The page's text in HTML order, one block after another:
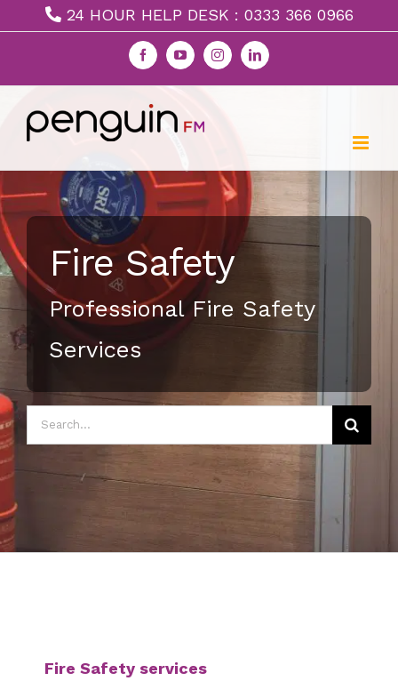
24 HOUR HELP DESK : 0333 366 0966
FacebookYouTubeInstagramLinkedIn
Fire Safety
Professional Fire Safety
Services
for:
Fire Safety services